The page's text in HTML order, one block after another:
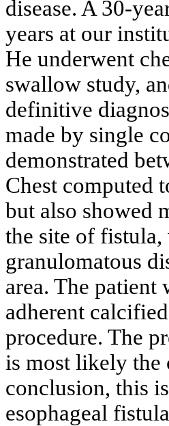
disease. A 30-
years at our
He underwent
swallow study,
definitive
made by single
demonstrated
Chest computed
but also showed
the site of
granulomatous
area. The patient
adherent
procedure. The
is most likely the
conclusion, this
esophageal